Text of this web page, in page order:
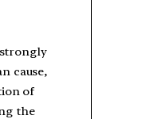
cause,
of
the